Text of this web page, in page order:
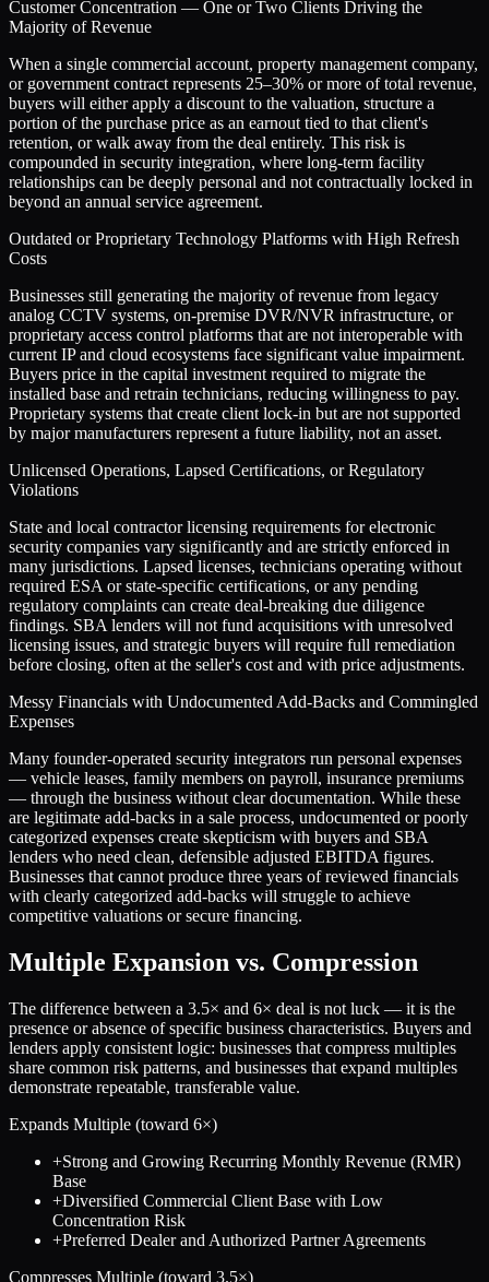
Customer Concentration — One or Two Clients Driving the
Majority of Revenue
When a single commercial account, property management company,
or government contract represents 25–30% or more of total revenue,
buyers will either apply a discount to the valuation, structure a
portion of the purchase price as an earnout tied to that client's
retention, or walk away from the deal entirely. This risk is
compounded in security integration, where long-term facility
relationships can be deeply personal and not contractually locked in
beyond an annual service agreement.
Outdated or Proprietary Technology Platforms with High Refresh
Costs
Businesses still generating the majority of revenue from legacy
analog CCTV systems, on-premise DVR/NVR infrastructure, or
proprietary access control platforms that are not interoperable with
current IP and cloud ecosystems face significant value impairment.
Buyers price in the capital investment required to migrate the
installed base and retrain technicians, reducing willingness to pay.
Proprietary systems that create client lock-in but are not supported
by major manufacturers represent a future liability, not an asset.
Unlicensed Operations, Lapsed Certifications, or Regulatory
Violations
State and local contractor licensing requirements for electronic
security companies vary significantly and are strictly enforced in
many jurisdictions. Lapsed licenses, technicians operating without
required ESA or state-specific certifications, or any pending
regulatory complaints can create deal-breaking due diligence
findings. SBA lenders will not fund acquisitions with unresolved
licensing issues, and strategic buyers will require full remediation
before closing, often at the seller's cost and with price adjustments.
Messy Financials with Undocumented Add-Backs and Commingled
Expenses
Many founder-operated security integrators run personal expenses
— vehicle leases, family members on payroll, insurance premiums
— through the business without clear documentation. While these
are legitimate add-backs in a sale process, undocumented or poorly
categorized expenses create skepticism with buyers and SBA
lenders who need clean, defensible adjusted EBITDA figures.
Businesses that cannot produce three years of reviewed financials
with clearly categorized add-backs will struggle to achieve
competitive valuations or secure financing.
Multiple Expansion vs. Compression
The difference between a 3.5× and 6× deal is not luck — it is the
presence or absence of specific business characteristics. Buyers and
lenders apply consistent logic: businesses that compress multiples
share common risk patterns, and businesses that expand multiples
demonstrate repeatable, transferable value.
Expands Multiple (toward 6×)
+Strong and Growing Recurring Monthly Revenue (RMR)
Base
+Diversified Commercial Client Base with Low
Concentration Risk
+Preferred Dealer and Authorized Partner Agreements
Compresses Multiple (toward 3.5×)